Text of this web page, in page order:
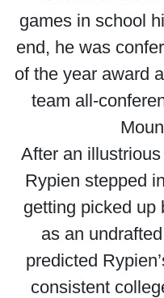
games in school
end, he was
of the year award
team all-
After an
Rypien stepped
getting picked up
as an
predicted
consistent